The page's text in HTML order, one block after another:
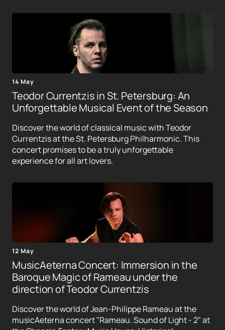
14 May
Teodor Currentzis in St. Petersburg: An
Unforgettable Musical Event of the Season
Discover the world of classical music with Teodor
Currentzis at the St. Petersburg Philharmonic. This
concert promises to be a truly unforgettable
experience for all art lovers.
12 May
MusicAeterna Concert: Immersion in the
Baroque Magic of Rameau under the
direction of Teodor Currentzis
Discover the world of Jean-Philippe Rameau at the
musicAeterna concert "Rameau. Sound of Light - 2" at